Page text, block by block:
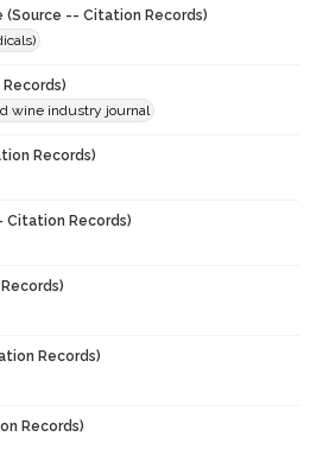
(Source -- Citation Records)
wine industry journal
Records)
Citation Records)
Records)
Records)